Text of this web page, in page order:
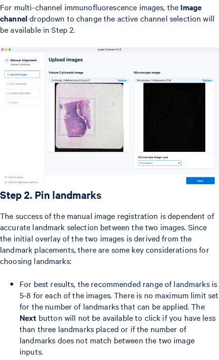
For multi-channel immunofluorescence images, the Image
channeldropdown to change the active channel selection will
be available in Step 2.
Step 2. Pin landmarks
The success of the manual image registration is dependent of
accurate landmark selection between the two images. Since
the initial overlay of the two images is derived from the
landmark placements, there are some key considerations for
choosing landmarks:
For best results, the recommended range of landmarks is
5-8 for each of the images. There is no maximum limit set
for the number of landmarks that can be applied. The
Next button will not be available to click if you have less
than three landmarks placed or if the number of
landmarks does not match between the two image
inputs.